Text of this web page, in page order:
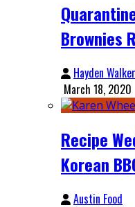
Brownies
Hayden Walker
March 18, 2020
Recipe
Korean
Austin Food